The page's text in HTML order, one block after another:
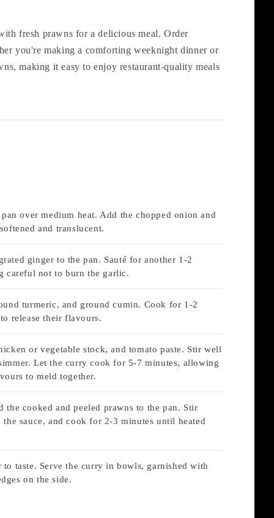
fresh prawns for a delicious meal. Order
you're making a comforting weeknight dinner or
making it easy to enjoy restaurant-quality meals
over medium heat. Add the chopped onion and
and translucent.
ginger to the pan. Sauté for another 1-2
careful not to burn the garlic.
turmeric, and ground cumin. Cook for 1-2
release their flavours.
or vegetable stock, and tomato paste. Stir well
Let the curry cook for 5-7 minutes, allowing
to meld together.
the cooked and peeled prawns to the pan. Stir
sauce, and cook for 2-3 minutes until heated
to taste. Serve the curry in bowls, garnished with
on the side.